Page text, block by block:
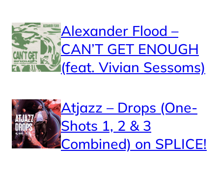
Alexander Flood –
CAN’T GET ENOUGH
(feat. Vivian Sessoms)
Atjazz – Drops (One-
Shots 1, 2 & 3
Combined) on SPLICE!